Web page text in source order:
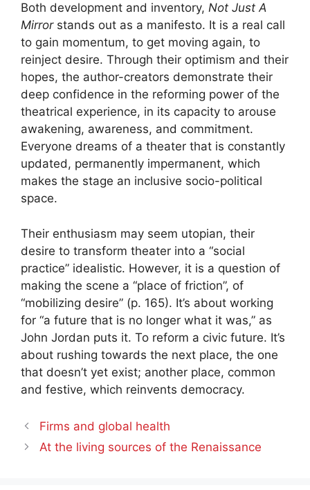
Both development and inventory, Not Just A
Mirrorstands out as a manifesto. It is a real call
to gain momentum, to get moving again, to
reinject desire. Through their optimism and their
hopes, the author-creators demonstrate their
deep confidence in the reforming power of the
theatrical experience, in its capacity to arouse
awakening, awareness, and commitment.
Everyone dreams of a theater that is constantly
updated, permanently impermanent, which
makes the stage an inclusive socio-political
space.
Their enthusiasm may seem utopian, their
desire to transform theater into a “social
practice” idealistic. However, it is a question of
making the scene a “place of friction”, of
“mobilizing desire” (p. 165). It’s about working
for “a future that is no longer what it was,” as
John Jordan puts it. To reform a civic future. It’s
about rushing towards the next place, the one
that doesn’t yet exist; another place, common
and festive, which reinvents democracy.
Firms and global health
At the living sources of the Renaissance